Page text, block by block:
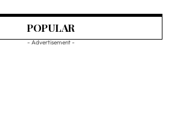
POPULAR
- Advertisement -